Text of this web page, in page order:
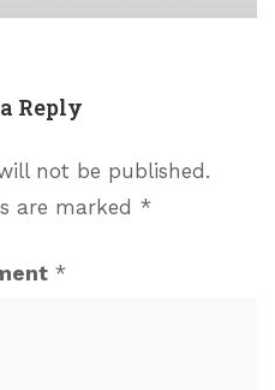
Reply
not be published.
are marked *
*